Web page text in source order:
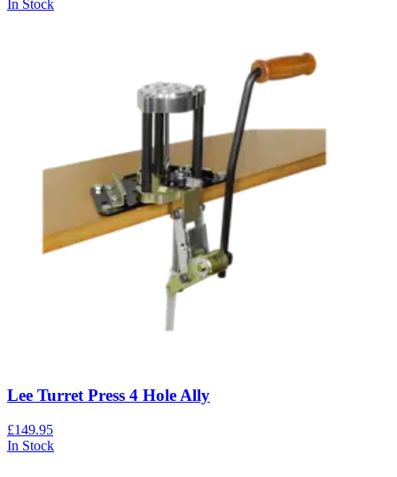
In Stock
Lee Turret Press 4 Hole Ally
£149.95
In Stock